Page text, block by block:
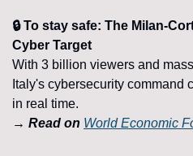
🔒 To stay safe: The Milan-
Cyber Target
With 3 billion viewers and
Italy's cybersecurity command
in real time.
→ Read on World Economic